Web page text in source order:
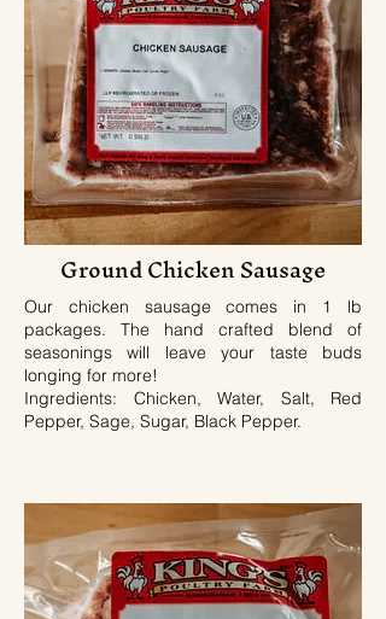
Ground Chicken Sausage
Our chicken sausage comes in 1 lb
packages. The hand crafted blend of
seasonings will leave your taste buds
longing for more!
Ingredients: Chicken, Water, Salt, Red
Pepper, Sage, Sugar, Black Pepper.